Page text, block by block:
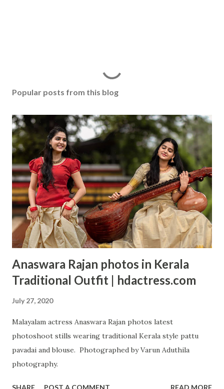
Popular posts from this blog
Anaswara Rajan photos in Kerala
Traditional Outfit | hdactress.com
July 27, 2020
Malayalam actress Anaswara Rajan photos latest
photoshoot stills wearing traditional Kerala style pattu
pavadai and blouse. Photographed by Varun Aduthila
photography.